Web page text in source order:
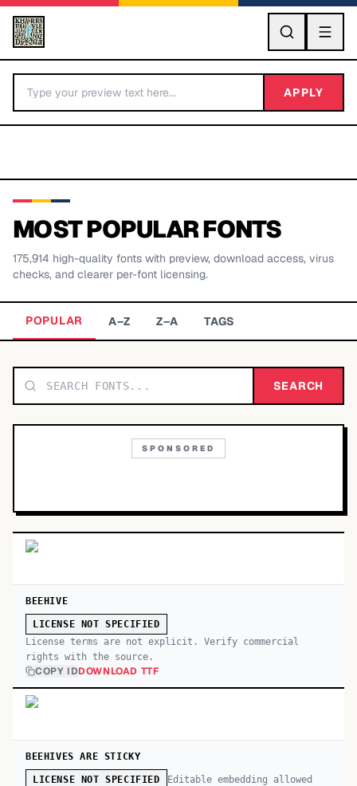
GO
BY LETTER
TOP CATEGORIES
APPLY
MOST POPULAR FONTS
175,914 high-quality fonts with preview, download access, virus
checks, and clearer per-font licensing.
POPULAR A–Z Z–A TAGS
SEARCH
SPONSORED
BEEHIVE
LICENSE NOT SPECIFIED
License terms are not explicit. Verify commercial
rights with the source.
COPY IDDOWNLOAD TTF
BEEHIVES ARE STICKY
LICENSE NOT SPECIFIED Editable embedding allowed